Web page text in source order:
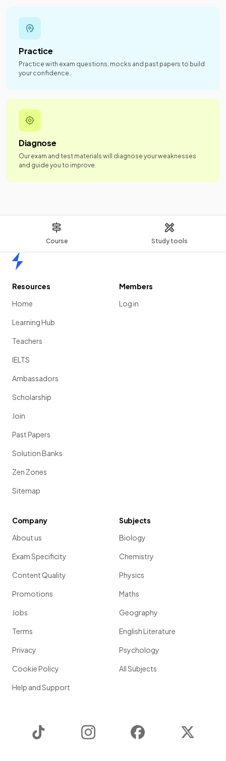
Course Study tools
Practice
Practice with exam questions, mocks and past papers to build
your confidence.
Diagnose
Our exam and test materials will diagnose your weaknesses
and guide you to improve.
Resources
Home
Learning Hub
Teachers
IELTS
Ambassadors
Scholarship
Join
Past Papers
Solution Banks
Zen Zones
Sitemap
Members
Log in
Company
About us
Exam Specificity
Content Quality
Promotions
Jobs
Terms
Privacy
Cookie Policy
Help and Support
Subjects
Biology
Chemistry
Physics
Maths
Geography
English Literature
Psychology
All Subjects
Instagram Facebook